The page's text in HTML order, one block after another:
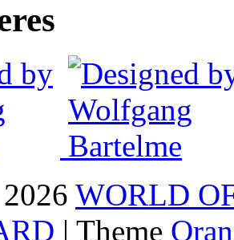
WORLD
| Theme